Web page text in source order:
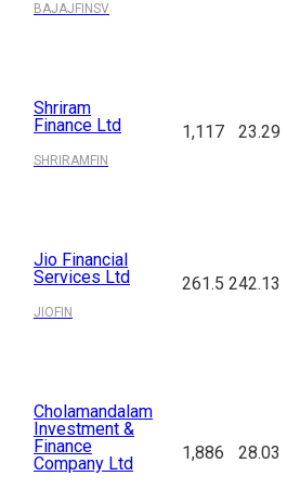
BAJAJFINSV
Shriram
Finance Ltd
SHRIRAMFIN
1,117 23.29
Jio Financial
Services Ltd
JIOFIN
261.5 242.13
Cholamandalam
Investment &
Finance
Company Ltd
1,886 28.03